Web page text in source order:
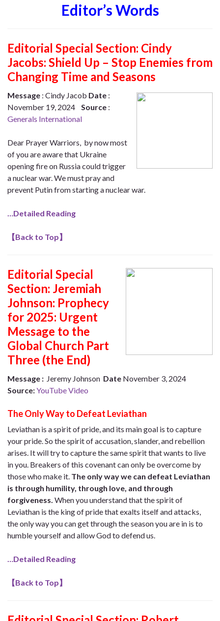
Editor’s Words
Editorial Special Section: Cindy
Jacobs: Shield Up – Stop Enemies from
Changing Time and Seasons
Message : Cindy Jacob Date :
November 19, 2024 Source :
Generals International
Dear Prayer Warriors, by now most
of you are aware that Ukraine
opening fire on Russia could trigger
a nuclear war. We must pray and
prevent Putin from starting a nuclear war.
…Detailed Reading
【Back to Top】
Editorial Special
Section: Jeremiah
Johnson: Prophecy
for 2025: Urgent
Message to the
Global Church Part
Three (the End)
Message : Jeremy Johnson Date November 3, 2024
Source:YouTube Video
The Only Way to Defeat Leviathan
Leviathan is a spirit of pride, and its main goal is to capture
your pride. So the spirit of accusation, slander, and rebellion
arises. It will try to capture the same spirit that wants to live
in you. Breakers of this covenant can only be overcome by
those who make it. The only way we can defeat Leviathan
is through humility, through love, and through
forgiveness. When you understand that the spirit of
Leviathan is the king of pride that exalts itself and attacks,
the only way you can get through the season you are in is to
humble yourself and allow God to defend us.
…Detailed Reading
【Back to Top】